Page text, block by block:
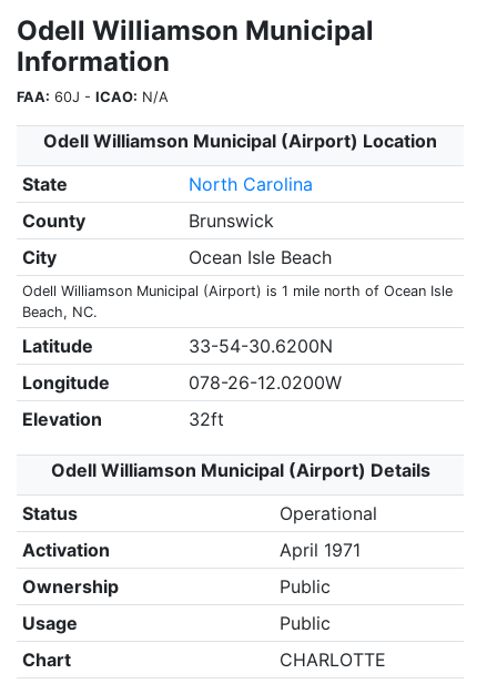
Odell Williamson Municipal
Information
FAA: 60J - ICAO: N/A
Odell Williamson Municipal (Airport) Location
State
North Carolina
County
Brunswick
City
Ocean Isle Beach
Odell Williamson Municipal (Airport) is 1 mile north of Ocean Isle
Beach, NC.
Latitude
33-54-30.6200N
Longitude
078-26-12.0200W
Elevation
32ft
Odell Williamson Municipal (Airport) Details
Status
Operational
Activation
April 1971
Ownership
Public
Usage
Public
Chart
CHARLOTTE